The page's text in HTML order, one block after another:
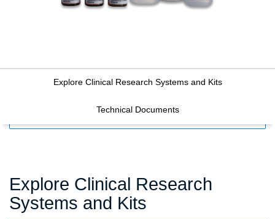
Explore Clinical Research Systems and Kits
Technical Documents
Explore Clinical Research
Systems and Kits